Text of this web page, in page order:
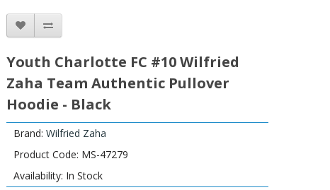
Youth Charlotte FC #10 Wilfried
Zaha Team Authentic Pullover
Hoodie - Black
Brand: Wilfried Zaha
Product Code: MS-47279
Availability: In Stock